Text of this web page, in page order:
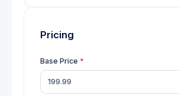
Pricing
Base Price